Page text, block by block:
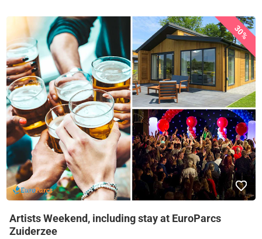
30%
Artists Weekend, including stay at EuroParcs
Zuiderzee